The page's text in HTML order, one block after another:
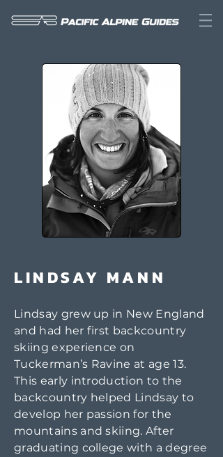
LINDSAY MANN
Lindsay grew up in New England
and had her first backcountry
skiing experience on
Tuckerman’s Ravine at age 13.
This early introduction to the
backcountry helped Lindsay to
develop her passion for the
mountains and skiing. After
graduating college with a degree